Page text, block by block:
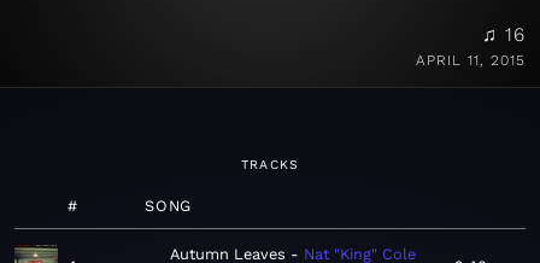
♫ 16
APRIL 11, 2015
TRACKS
# SONG
Autumn Leaves
Nat "King" Cole